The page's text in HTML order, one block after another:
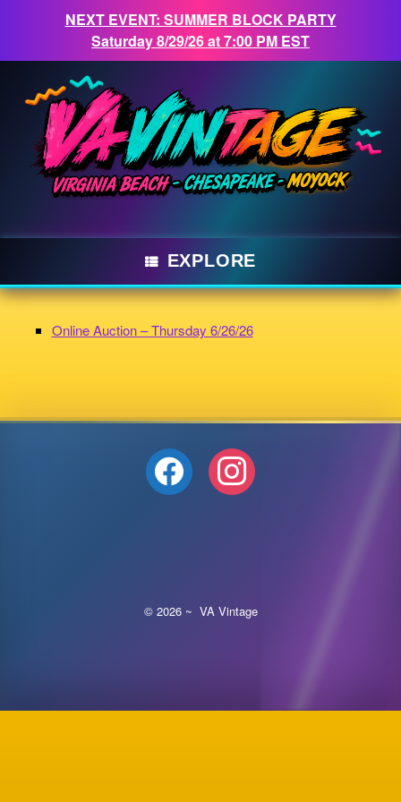
NEXT EVENT: SUMMER BLOCK PARTY
Saturday 8/29/26 at 7:00 PM EST
content
EXPLORE
Online Auction – Thursday 6/26/26
facebook instagram
© 2026 ~ VA Vintage